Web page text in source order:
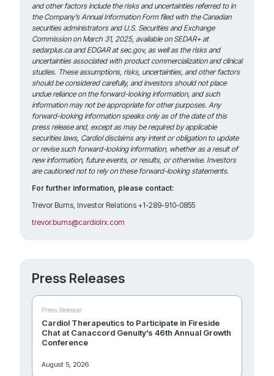
and other factors include the risks and uncertainties referred to in
the Company’s Annual Information Form filed with the Canadian
securities administrators and U.S. Securities and Exchange
Commission on March 31, 2025, available on SEDAR+ at
sedarplus.ca and EDGAR at sec.gov, as well as the risks and
uncertainties associated with product commercialization and clinical
studies. These assumptions, risks, uncertainties, and other factors
should be considered carefully, and investors should not place
undue reliance on the forward-looking information, and such
information may not be appropriate for other purposes. Any
forward-looking information speaks only as of the date of this
press release and, except as may be required by applicable
securities laws, Cardiol disclaims any intent or obligation to update
or revise such forward-looking information, whether as a result of
new information, future events, or results, or otherwise. Investors
are cautioned not to rely on these forward-looking statements.
For further information, please contact:
Trevor Burns, Investor Relations +1-289-910-0855
trevor.burns@cardiolrx.com
Press Releases
Press Release
Cardiol Therapeutics to Participate in Fireside
Chat at Canaccord Genuity’s 46th Annual Growth
Conference
August 5, 2026